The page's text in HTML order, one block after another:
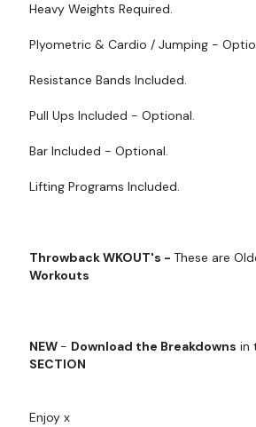
Heavy Weights Required.
Plyometric & Cardio / Jumping -
Resistance Bands Included.
Pull Ups Included - Optional.
Bar Included - Optional.
Lifting Programs Included.
Throwback WKOUT's -These are
Workouts
NEW - Download the Breakdowns in
SECTION
Enjoy x